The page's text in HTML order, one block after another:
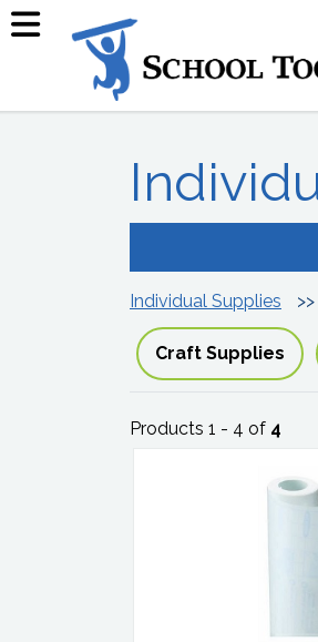
Individual Supplies
Craft Supplies
Products 1 - 4 of 4